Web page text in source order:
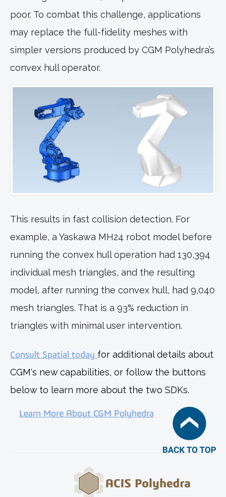
poor. To combat this challenge, applications
may replace the full-fidelity meshes with
simpler versions produced by CGM Polyhedra’s
convex hull operator.
This results in fast collision detection. For
example, a Yaskawa MH24 robot model before
running the convex hull operation had 130,394
individual mesh triangles, and the resulting
model, after running the convex hull, had 9,040
mesh triangles. That is a 93% reduction in
triangles with minimal user intervention.
Consult Spatial today for additional details about
CGM's new capabilities, or follow the buttons
below to learn more about the two SDKs.
Learn More About CGM Polyhedra